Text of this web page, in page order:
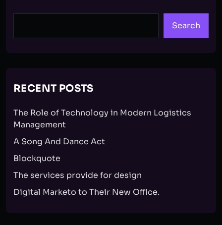
Search
RECENT POSTS
The Role of Technology in Modern Logistics
Management
A Song And Dance Act
Blockquote
The services provide for design
Digital Marketo to Their New Office.